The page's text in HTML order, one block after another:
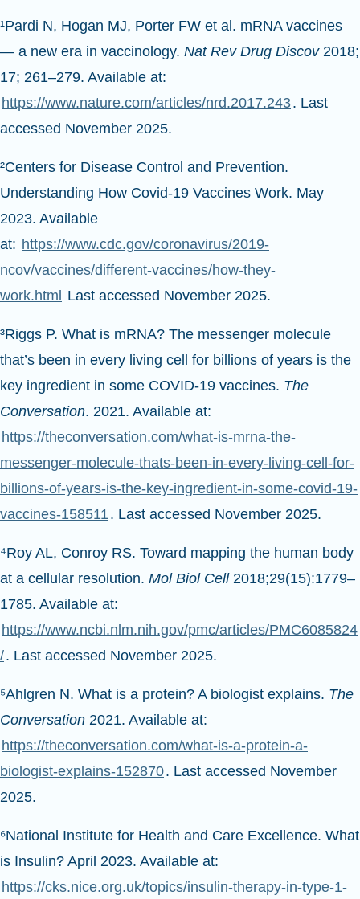
¹Pardi N, Hogan MJ, Porter FW et al. mRNA vaccines
— a new era in vaccinology. Nat Rev Drug Discov2018;
17; 261–279. Available at:
https://www.nature.com/articles/nrd.2017.243. Last
accessed November 2025.
²Centers for Disease Control and Prevention.
Understanding How Covid-19 Vaccines Work. May
2023. Available
at: https://www.cdc.gov/coronavirus/2019-
ncov/vaccines/different-vaccines/how-they-
work.html
Last accessed November 2025.
³Riggs P. What is mRNA? The messenger molecule
that’s been in every living cell for billions of years is the
key ingredient in some COVID-19 vaccines. The
Conversation. 2021. Available at:
https://theconversation.com/what-is-mrna-the-
messenger-molecule-thats-been-in-every-living-cell-for-
billions-of-years-is-the-key-ingredient-in-some-covid-19-
vaccines-158511. Last accessed November 2025.
⁴Roy AL, Conroy RS. Toward mapping the human body
at a cellular resolution. Mol Biol Cell 2018;29(15):1779–
1785. Available at:
https://www.ncbi.nlm.nih.gov/pmc/articles/PMC6085824
/. Last accessed November 2025.
⁵Ahlgren N. What is a protein? A biologist explains. The
Conversation 2021. Available at:
https://theconversation.com/what-is-a-protein-a-
biologist-explains-152870. Last accessed November
2025.
⁶National Institute for Health and Care Excellence. What
is Insulin? April 2023. Available at:
https://cks.nice.org.uk/topics/insulin-therapy-in-type-1-